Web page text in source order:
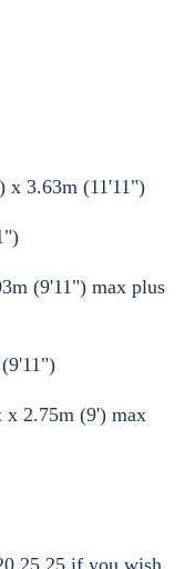
x 3.63m (11'11")
(9'11") max plus
x 2.75m (9') max